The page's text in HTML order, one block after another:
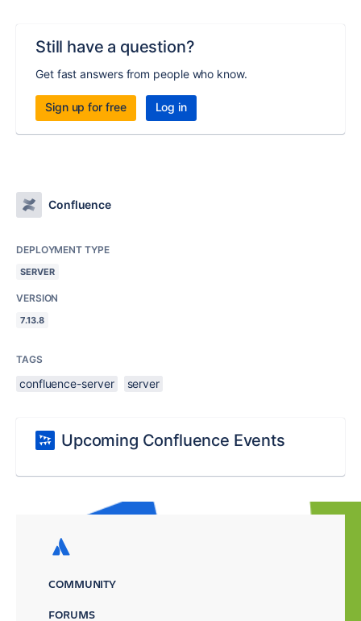
Still have a question?
Get fast answers from people who know.
Sign up for free Log in
Confluence
DEPLOYMENT TYPE
SERVER
VERSION
7.13.8
TAGS
confluence-server server
Upcoming Confluence Events
COMMUNITY
FORUMS